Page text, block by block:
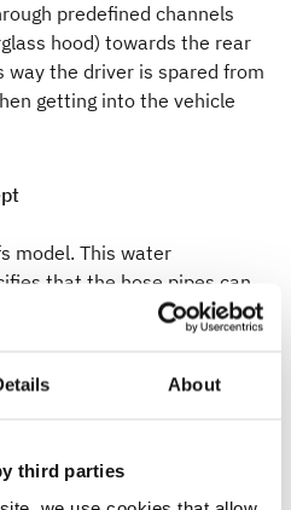
About
third parties
predefined channels
hood) towards the rear
the driver is spared from
getting into the vehicle
model. This water
that the hose pipes can
distribution points. This
hoses which are mostly to
to repair it because the
accessible.